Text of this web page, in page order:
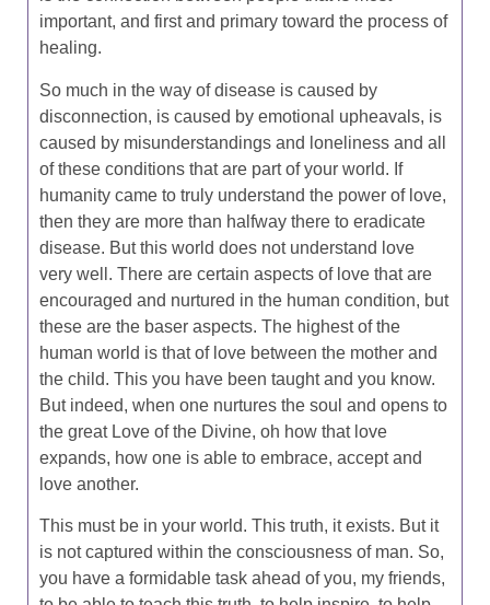
important, and first and primary toward the process of
healing.
So much in the way of disease is caused by
disconnection, is caused by emotional upheavals, is
caused by misunderstandings and loneliness and all
of these conditions that are part of your world. If
humanity came to truly understand the power of love,
then they are more than halfway there to eradicate
disease. But this world does not understand love
very well. There are certain aspects of love that are
encouraged and nurtured in the human condition, but
these are the baser aspects. The highest of the
human world is that of love between the mother and
the child. This you have been taught and you know.
But indeed, when one nurtures the soul and opens to
the great Love of the Divine, oh how that love
expands, how one is able to embrace, accept and
love another.
This must be in your world. This truth, it exists. But it
is not captured within the consciousness of man. So,
you have a formidable task ahead of you, my friends,